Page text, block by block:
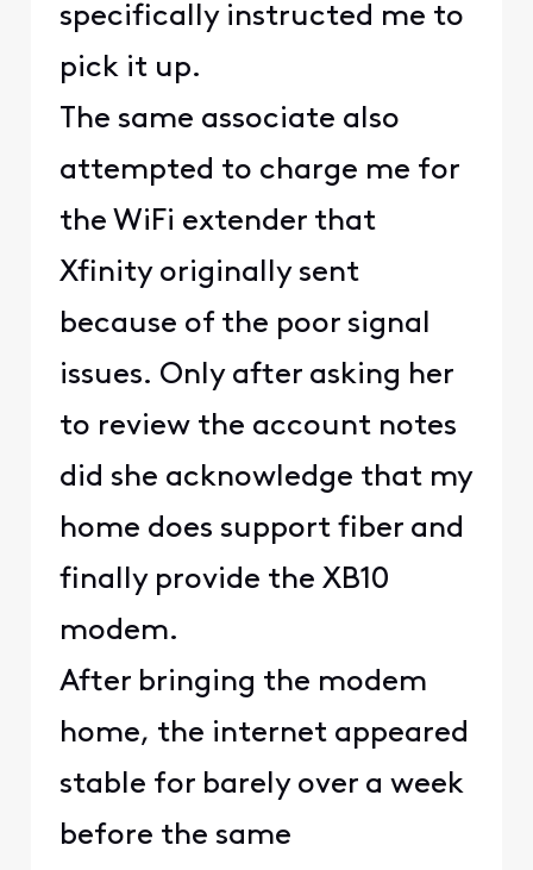
specifically instructed me to
pick it up.
The same associate also
attempted to charge me for
the WiFi extender that
Xfinity originally sent
because of the poor signal
issues. Only after asking her
to review the account notes
did she acknowledge that my
home does support fiber and
finally provide the XB10
modem.
After bringing the modem
home, the internet appeared
stable for barely over a week
before the same